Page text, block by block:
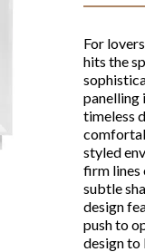
For
hits the
panelling
timeless
styled
firm lines
subtle
design
push to
design to